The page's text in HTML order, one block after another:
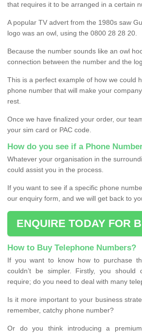
that requires it to be arranged in a certain
A popular TV advert from the 1980s saw
logo was an owl, using the 0800 28 28 20.
Because the number sounds like an owl
connection between the number and the
This is a perfect example of how we could
phone number that will make your
rest.
Once we have finalized your order, our
your sim card or PAC code.
How do you see if a Phone
Whatever your organisation in the
could assist you in the process.
If you want to see if a specific phone
our enquiry form, and we will get back to
ENQUIRE TODAY FOR
How to Buy Telephone Numbers?
If you want to know how to purchase
couldn’t be simpler. Firstly, you should
require; do you need to deal with many
Is it more important to your business
remember, catchy phone number?
Or do you think introducing a